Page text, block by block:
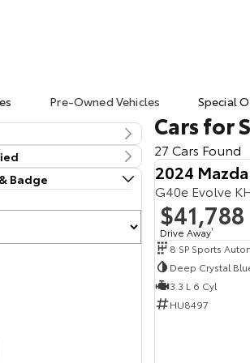
Pre-Owned Vehicles Special
Badge
Cars for
27 Cars Found
2024
G40e Evolve
$41,788
Drive Away1
Deep Crystal
3.3 L 6 Cyl
HU8497